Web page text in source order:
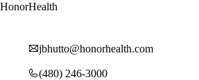
HonorHealth
jbhutto@honorhealth.com
(480) 246-3000